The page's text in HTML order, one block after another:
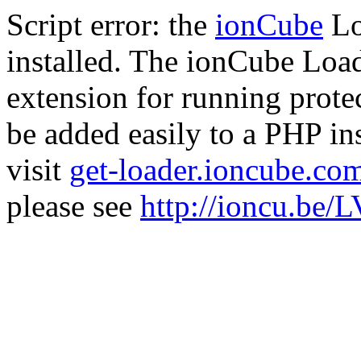
Script error: the ionCube
installed. The ionCube
extension for running
be added easily to a PHP
visit get-
please see http://ioncu.be/